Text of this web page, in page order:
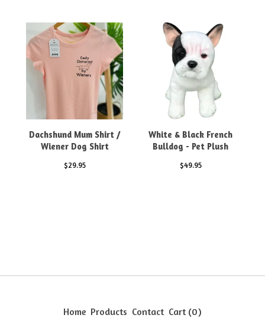
Dachshund Mum Shirt /
Wiener Dog Shirt
$29.95
White & Black French
Bulldog - Pet Plush
$49.95
Home Products Contact Cart (0)